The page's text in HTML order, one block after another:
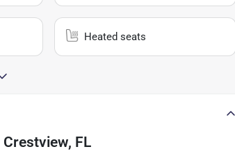
Heated seats
Crestview, FL